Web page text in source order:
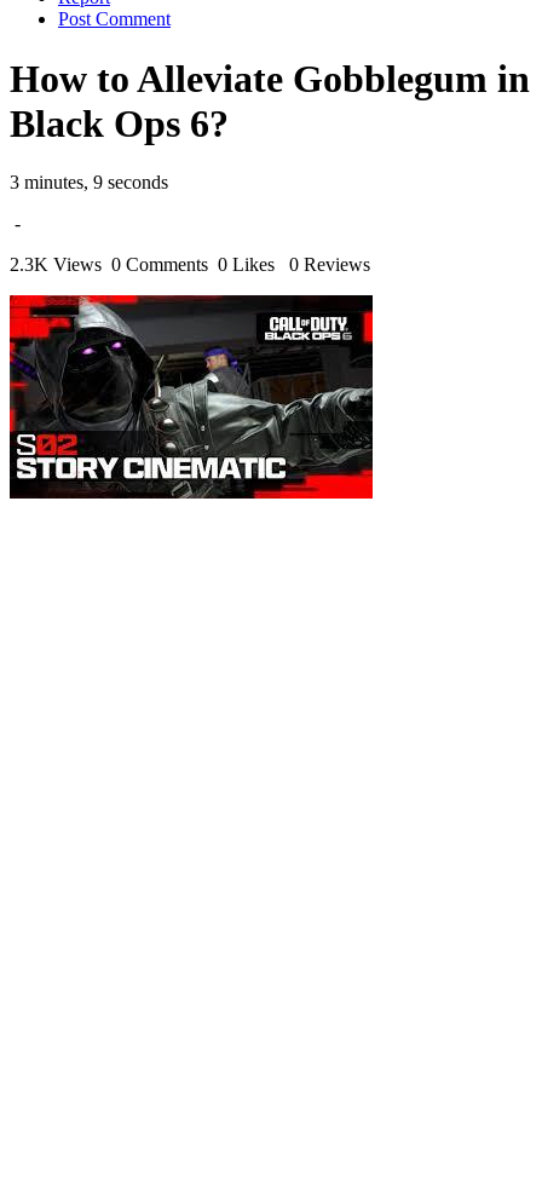
Post Comment
How to Alleviate Gobblegum in
Black Ops 6?
3 minutes, 9 seconds
-
2.3K Views 0 Comments 0 Likes 0 Reviews